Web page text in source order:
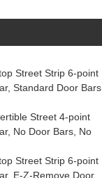
Street Strip 6-point
Standard Door Bars,
Street 4-point
No Door Bars, No
Street Strip 6-point
E-Z-Remove Door